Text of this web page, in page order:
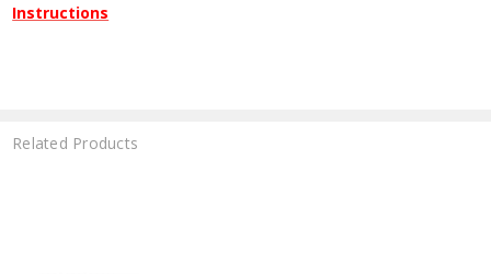
Instructions
Related Products